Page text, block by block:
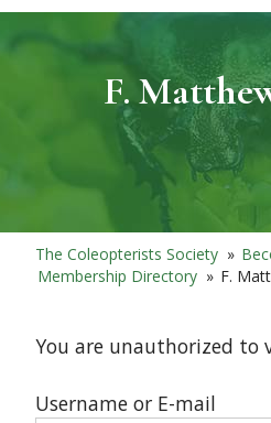
F.
The Coleopterists Society »
Membership Directory » F.
You are unauthorized to
Username or E-mail